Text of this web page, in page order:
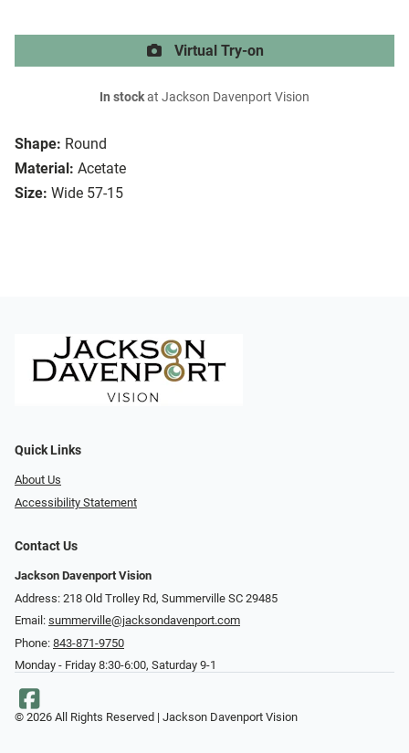
Shape: Round
Material: Acetate
Size: Wide 57-15
Virtual Try-on
In stockat Jackson Davenport Vision
Quick Links
About Us
Accessibility Statement
Contact Us
Jackson Davenport Vision
Address: 218 Old Trolley Rd, Summerville SC 29485
Email: summerville@jacksondavenport.com
Phone: 843-871-9750
Monday - Friday 8:30-6:00, Saturday 9-1
© 2026 All Rights Reserved | Jackson Davenport Vision